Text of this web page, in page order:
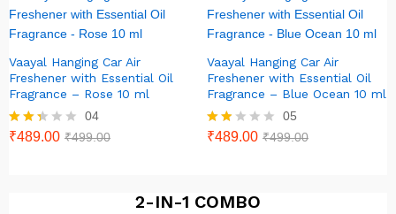
Vaayal Hanging Car Air
Freshener with Essential Oil
Fragrance – Rose 10 ml
Rate
04
₹489.00 ₹499.00
Vaayal Hanging Car Air
Freshener with Essential Oil
Fragrance – Blue Ocean 10 ml
Rat
of 5
05
₹489.00 ₹499.00
2-IN-1 COMBO